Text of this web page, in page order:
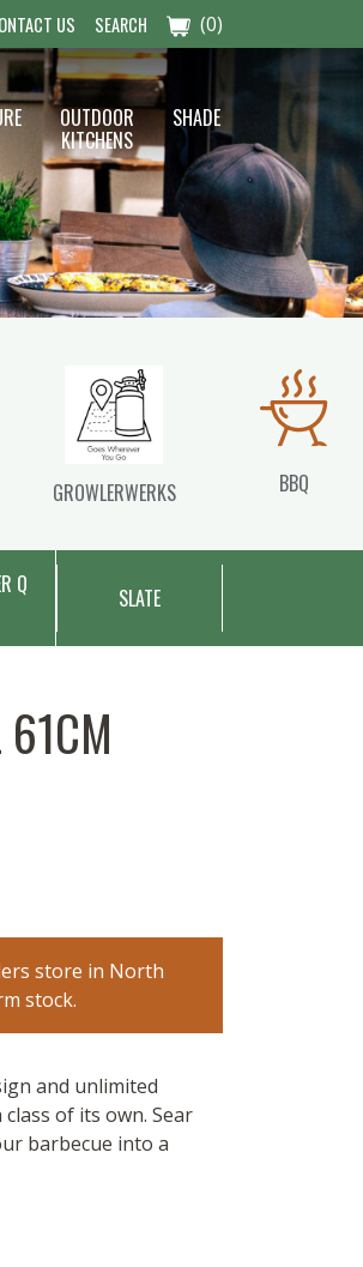
US SEARCH (0)
OUTDOOR
KITCHENS
SHADE
GROWLERWERKS BBQ
Q
SLATE
store in North
stock.
and unlimited
of its own. Sear
barbecue into a